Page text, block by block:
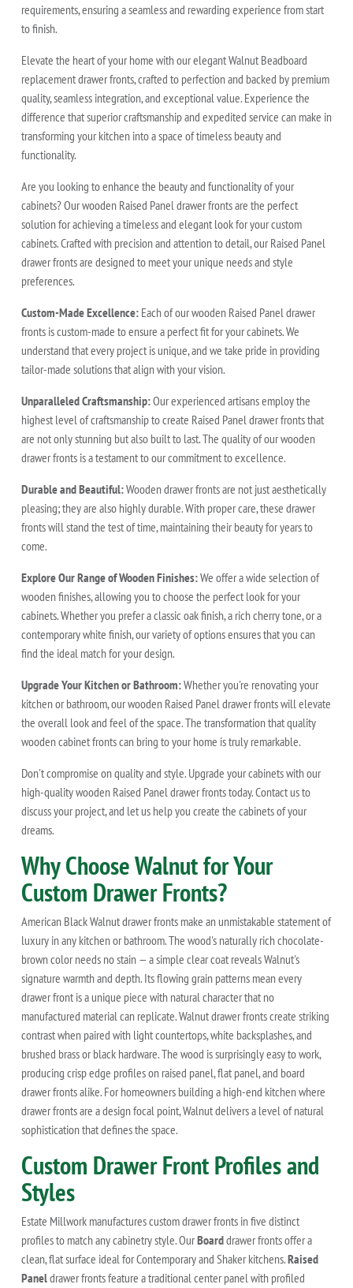
requirements, ensuring a seamless and rewarding experience from start
to finish.
Elevate the heart of your home with our elegant Walnut Beadboard
replacement drawer fronts, crafted to perfection and backed by premium
quality, seamless integration, and exceptional value. Experience the
difference that superior craftsmanship and expedited service can make in
transforming your kitchen into a space of timeless beauty and
functionality.
Are you looking to enhance the beauty and functionality of your
cabinets? Our wooden Raised Panel drawer fronts are the perfect
solution for achieving a timeless and elegant look for your custom
cabinets. Crafted with precision and attention to detail, our Raised Panel
drawer fronts are designed to meet your unique needs and style
preferences.
Custom-Made Excellence: Each of our wooden Raised Panel drawer
fronts is custom-made to ensure a perfect fit for your cabinets. We
understand that every project is unique, and we take pride in providing
tailor-made solutions that align with your vision.
Unparalleled Craftsmanship:Our experienced artisans employ the
highest level of craftsmanship to create Raised Panel drawer fronts that
are not only stunning but also built to last. The quality of our wooden
drawer fronts is a testament to our commitment to excellence.
Durable and Beautiful:Wooden drawer fronts are not just aesthetically
pleasing; they are also highly durable. With proper care, these drawer
fronts will stand the test of time, maintaining their beauty for years to
come.
Explore Our Range of Wooden Finishes:We offer a wide selection of
wooden finishes, allowing you to choose the perfect look for your
cabinets. Whether you prefer a classic oak finish, a rich cherry tone, or a
contemporary white finish, our variety of options ensures that you can
find the ideal match for your design.
Upgrade Your Kitchen or Bathroom:Whether you're renovating your
kitchen or bathroom, our wooden Raised Panel drawer fronts will elevate
the overall look and feel of the space. The transformation that quality
wooden cabinet fronts can bring to your home is truly remarkable.
Don't compromise on quality and style. Upgrade your cabinets with our
high-quality wooden Raised Panel drawer fronts today. Contact us to
discuss your project, and let us help you create the cabinets of your
dreams.
Why Choose Walnut for Your
Custom Drawer Fronts?
American Black Walnut drawer fronts make an unmistakable statement of
luxury in any kitchen or bathroom. The wood's naturally rich chocolate-
brown color needs no stain — a simple clear coat reveals Walnut's
signature warmth and depth. Its flowing grain patterns mean every
drawer front is a unique piece with natural character that no
manufactured material can replicate. Walnut drawer fronts create striking
contrast when paired with light countertops, white backsplashes, and
brushed brass or black hardware. The wood is surprisingly easy to work,
producing crisp edge profiles on raised panel, flat panel, and board
drawer fronts alike. For homeowners building a high-end kitchen where
drawer fronts are a design focal point, Walnut delivers a level of natural
sophistication that defines the space.
Custom Drawer Front Profiles and
Styles
Estate Millwork manufactures custom drawer fronts in five distinct
profiles to match any cabinetry style. OurBoarddrawer fronts offer a
clean, flat surface ideal for Contemporary and Shaker kitchens.Raised
Paneldrawer fronts feature a traditional center panel with profiled